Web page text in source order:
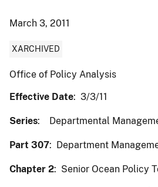
March 3, 2011
XARCHIVED
Office of Policy Analysis
Effective Date: 3/3/11
Series: Departmental
Part 307: Department
Chapter 2: Senior Ocean Policy